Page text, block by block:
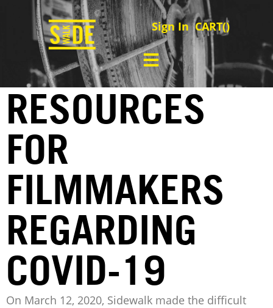
Sign In CART()
RESOURCES
FOR
FILMMAKERS
REGARDING
COVID-19
On March 12, 2020, Sidewalk made the difficult